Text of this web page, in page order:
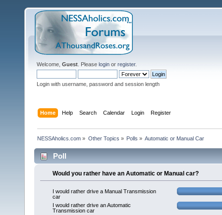
Welcome, Guest . Please login or register.
Login with username, password and session length
Home Help Search Calendar Login Register
NESSAholics.com » Other Topics » Polls » Automatic or Manual Car
Poll
Would you rather have an Automatic or Manual car?
I would rather drive a Manual Transmission
car
I would rather drive an Automatic
Transmission car